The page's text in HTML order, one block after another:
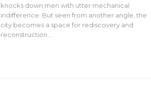
knocks down men with utter mechanical
indifference. But seen from another angle, the
city becomes a space for rediscovery and
reconstruction…